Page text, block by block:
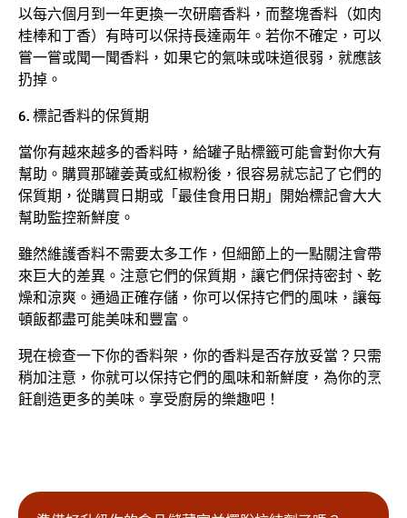
以每六個月到一年更換一次研磨香料，而整塊香料（如肉
桂棒和丁香）有時可以保持長達兩年。若你不確定，可以
嘗一嘗或聞一聞香料，如果它的氣味或味道很弱，就應該
扔掉。
6. 標記香料的保質期
當你有越來越多的香料時，給罐子貼標籤可能會對你大有
幫助。購買那罐姜黃或紅椒粉後，很容易就忘記了它們的
保質期，從購買日期或「最佳食用日期」開始標記會大大
幫助監控新鮮度。
雖然維護香料不需要太多工作，但細節上的一點關注會帶
來巨大的差異。注意它們的保質期，讓它們保持密封、乾
燥和涼爽。通過正確存儲，你可以保持它們的風味，讓每
頓飯都盡可能美味和豐富。
現在檢查一下你的香料架，你的香料是否存放妥當？只需
稍加注意，你就可以保持它們的風味和新鮮度，為你的烹
飪創造更多的美味。享受廚房的樂趣吧！